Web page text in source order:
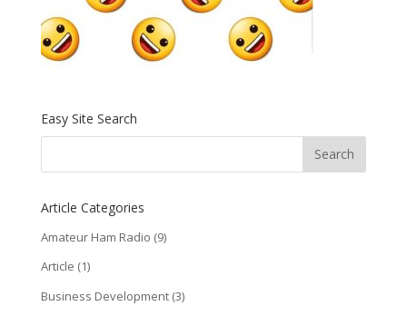
Easy Site Search
Article Categories
Amateur Ham Radio (9)
Article (1)
Business Development(3)